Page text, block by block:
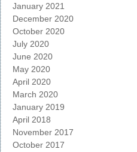
January 2021
December 2020
October 2020
July 2020
June 2020
May 2020
April 2020
March 2020
January 2019
April 2018
November 2017
October 2017